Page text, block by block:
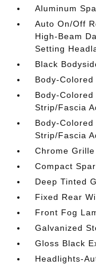
Aluminum
Auto On/Off
High-Beam
Setting
Black
Body-
Body-
Strip/Fascia
Body-
Strip/Fascia
Chrome Grille
Compact
Deep Tinted
Fixed Rear
Front Fog
Galvanized
Gloss Black
Headlights-